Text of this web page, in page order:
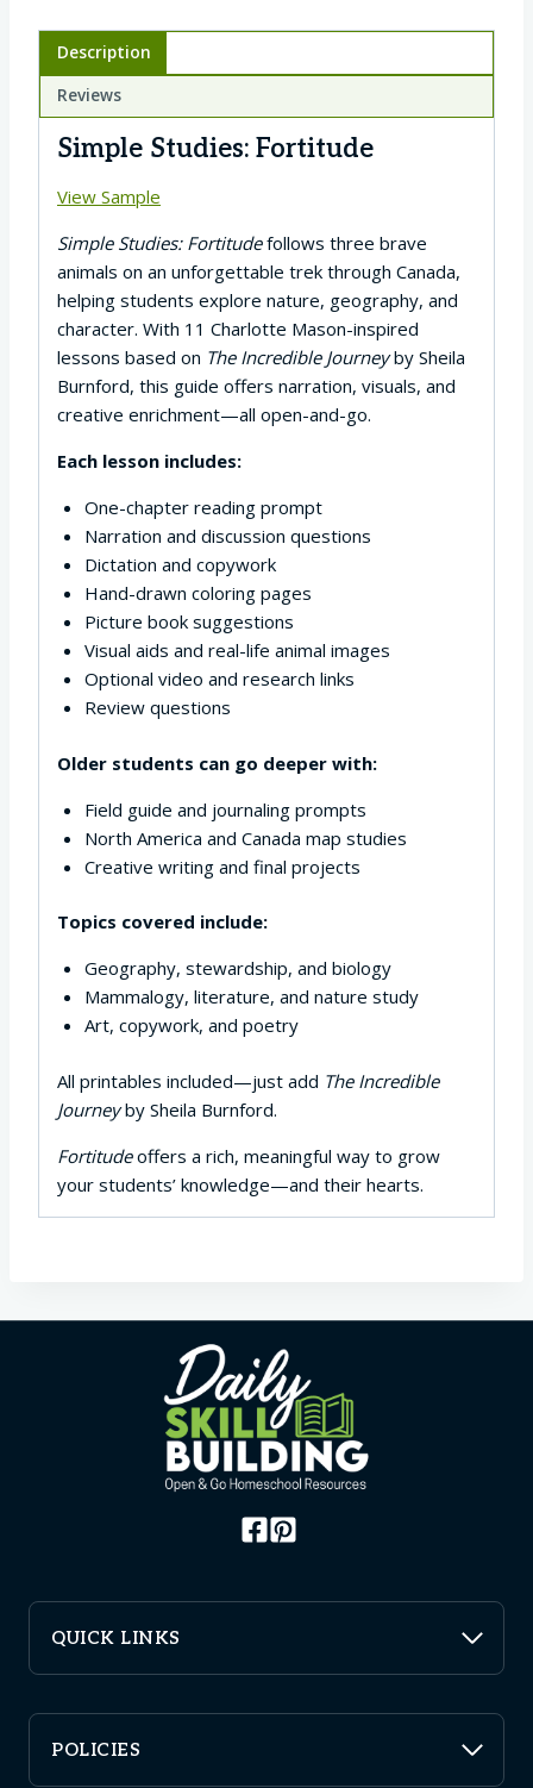
Description
Reviews
Simple Studies: Fortitude
View Sample
Simple Studies: Fortitudefollows three brave
animals on an unforgettable trek through Canada,
helping students explore nature, geography, and
character. With 11 Charlotte Mason-inspired
lessons based on The Incredible Journeyby Sheila
Burnford, this guide offers narration, visuals, and
creative enrichment—all open-and-go.
Each lesson includes:
One-chapter reading prompt
Narration and discussion questions
Dictation and copywork
Hand-drawn coloring pages
Picture book suggestions
Visual aids and real-life animal images
Optional video and research links
Review questions
Older students can go deeper with:
Field guide and journaling prompts
North America and Canada map studies
Creative writing and final projects
Topics covered include:
Geography, stewardship, and biology
Mammalogy, literature, and nature study
Art, copywork, and poetry
All printables included—just add The Incredible
Journeyby Sheila Burnford.
Fortitudeoffers a rich, meaningful way to grow
your students’ knowledge—and their hearts.
QUICK LINKS
POLICIES